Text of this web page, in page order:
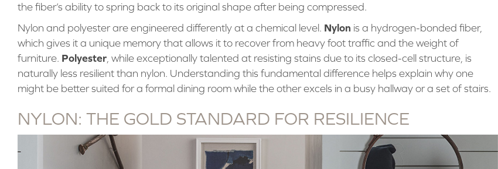
the fiber’s ability to spring back to its original shape after being compressed.
Nylon and polyester are engineered differently at a chemical level. Nylon is a hydrogen-bonded fiber,
which gives it a unique memory that allows it to recover from heavy foot traffic and the weight of
furniture. Polyester, while exceptionally talented at resisting stains due to its closed-cell structure, is
naturally less resilient than nylon. Understanding this fundamental difference helps explain why one
might be better suited for a formal dining room while the other excels in a busy hallway or a set of stairs.
NYLON: THE GOLD STANDARD FOR RESILIENCE